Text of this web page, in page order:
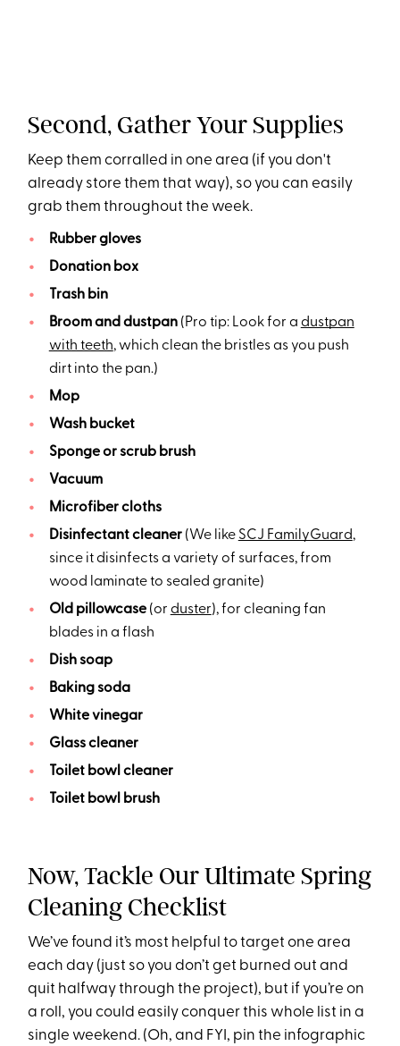
Second, Gather Your Supplies
Keep them corralled in one area (if you don't
already store them that way), so you can easily
grab them throughout the week.
Rubber gloves
Donation box
Trash bin
Broom and dustpan(Pro tip: Look for a dustpan
with teeth, which clean the bristles as you push
dirt into the pan.)
Mop
Wash bucket
Sponge or scrub brush
Vacuum
Microfiber cloths
Disinfectant cleaner(We like SCJ FamilyGuard,
since it disinfects a variety of surfaces, from
wood laminate to sealed granite)
Old pillowcase(or duster), for cleaning fan
blades in a flash
Dish soap
Baking soda
White vinegar
Glass cleaner
Toilet bowl cleaner
Toilet bowl brush
Now, Tackle Our Ultimate Spring
Cleaning Checklist
We’ve found it’s most helpful to target one area
each day (just so you don’t get burned out and
quit halfway through the project), but if you’re on
a roll, you could easily conquer this whole list in a
single weekend. (Oh, and FYI, pin the infographic